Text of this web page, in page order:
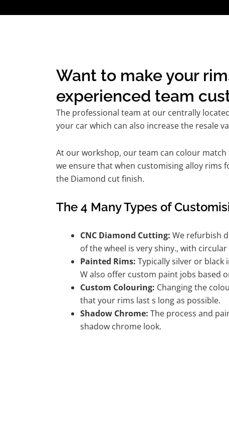
Want to make your
experienced team
The professional team at our centrally
your car which can also increase the resale
At our workshop, our team can colour
we ensure that when customising alloy rims
the Diamond cut finish.
The 4 Many Types of
CNC Diamond Cutting: We refurbish
of the wheel is very shiny., with
Painted Rims: Typically silver or
W also offer custom paint jobs based
Custom Colouring: Changing the
that your rims last s long as possible.
Shadow Chrome: The process and
shadow chrome look.